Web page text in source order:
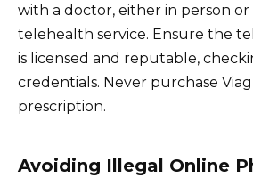
with a doctor, either in person
telehealth service. Ensure the
is licensed and reputable,
credentials. Never purchase
prescription.
Avoiding Illegal Online